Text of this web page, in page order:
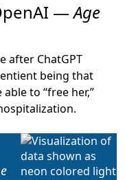
—Age
after ChatGPT
being that
to “free her,”